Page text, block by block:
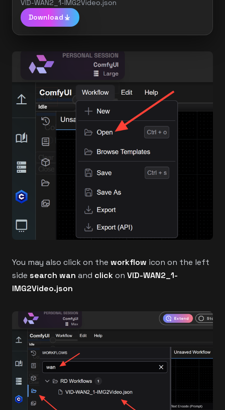
VID-WAN2_1-IMG2Video.json
Download
You may also click on the workflow icon on the left
side search wan and clickon VID-WAN2_1-
IMG2Video.json